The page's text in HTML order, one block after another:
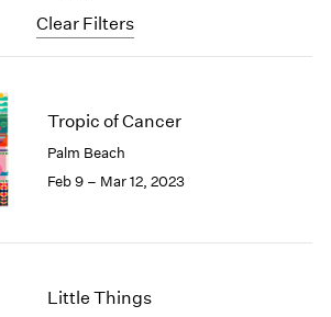
Clear Filters
New York – 125 Newbury
Los Angeles
London
Berlin
2026
2025
2024
2023
2019
Tropic of Cancer
Palm Beach
Feb 9 – Mar 12, 2023
Little Things